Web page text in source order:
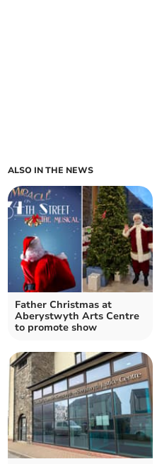
ALSO IN THE NEWS
Father Christmas at
Aberystwyth Arts Centre
to promote show